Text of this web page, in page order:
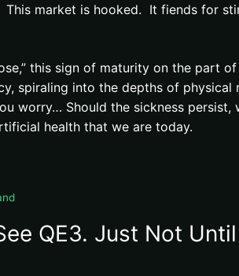
market is hooked. It fiends for
this sign of maturity on the part
spiraling into the depths of
worry… Should the sickness
health that we are today.
QE3. Just Not